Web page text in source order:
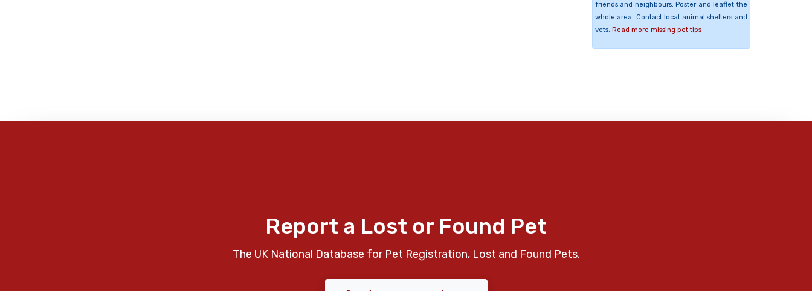
friends and neighbours. Poster and leaflet the
whole area. Contact local animal shelters and
vets. Read more missing pet tips
Report a Lost or Found Pet
The UK National Database for Pet Registration, Lost and Found Pets.